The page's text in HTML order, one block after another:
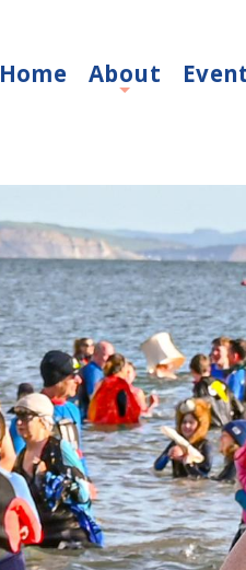
Home About